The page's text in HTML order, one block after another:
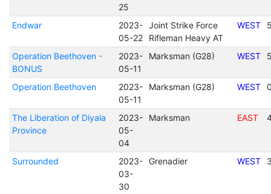
25
Endwar
2023-
05-22
Joint Strike Force
Rifleman Heavy AT
WEST
Operation Beethoven -
BONUS
2023-
05-11
Marksman (G28) WEST
Operation Beethoven
2023-
05-11
Marksman (G28) WEST
The Liberation of Diyala
Province
2023-
05-
04
Marksman EAST
Surrounded
2023-
03-
30
Grenadier WEST